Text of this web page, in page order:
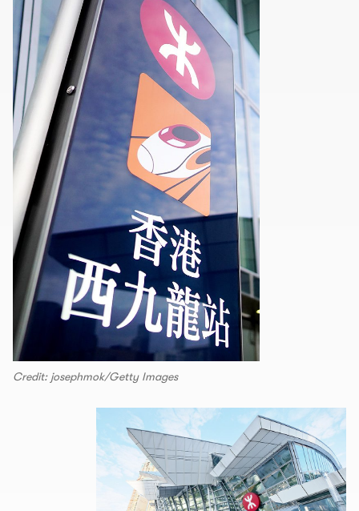
Credit: josephmok/Getty Images